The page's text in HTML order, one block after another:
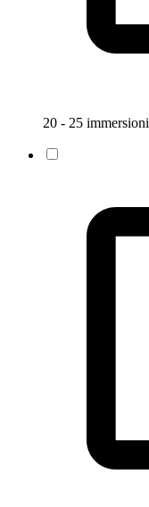
20 - 25 immersioni